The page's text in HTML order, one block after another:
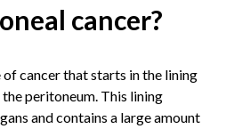
cancer?
cancer that starts in the lining
peritoneum. This lining
and contains a large amount